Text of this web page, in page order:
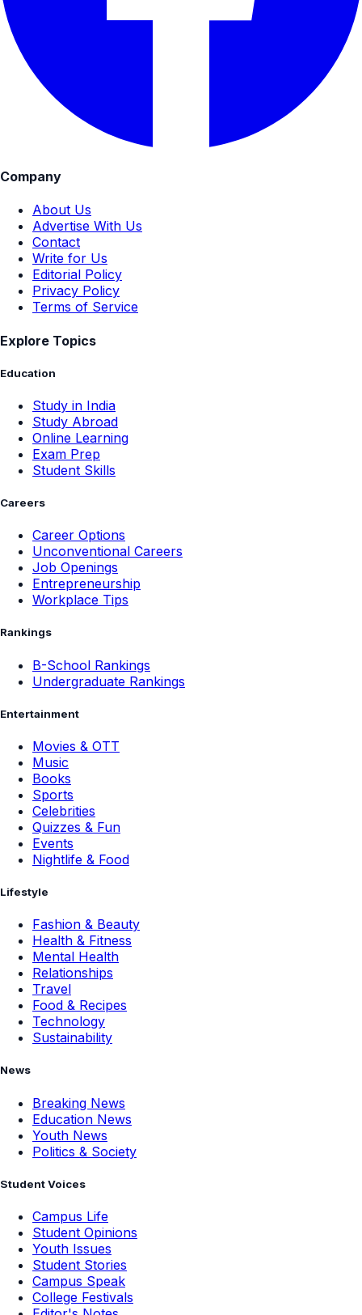
Company
About Us
Advertise With Us
Contact
Write for Us
Editorial Policy
Privacy Policy
Terms of Service
Explore Topics
Education
Study in India
Study Abroad
Online Learning
Exam Prep
Student Skills
Careers
Career Options
Unconventional Careers
Job Openings
Entrepreneurship
Workplace Tips
Rankings
B-School Rankings
Undergraduate Rankings
Entertainment
Movies & OTT
Music
Books
Sports
Celebrities
Quizzes & Fun
Events
Nightlife & Food
Lifestyle
Fashion & Beauty
Health & Fitness
Mental Health
Relationships
Travel
Food & Recipes
Technology
Sustainability
News
Breaking News
Education News
Youth News
Politics & Society
Student Voices
Campus Life
Student Opinions
Youth Issues
Student Stories
Campus Speak
College Festivals